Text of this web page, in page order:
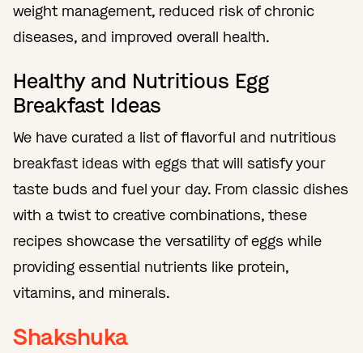
weight management, reduced risk of chronic
diseases, and improved overall health.
Healthy and Nutritious Egg
Breakfast Ideas
We have curated a list of flavorful and nutritious
breakfast ideas with eggs that will satisfy your
taste buds and fuel your day. From classic dishes
with a twist to creative combinations, these
recipes showcase the versatility of eggs while
providing essential nutrients like protein,
vitamins, and minerals.
Shakshuka